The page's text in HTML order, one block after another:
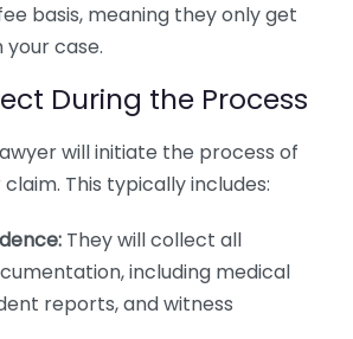
basis, meaning they only get
your case.
During the Process
will initiate the process of
This typically includes:
They will collect all
including medical
reports, and witness